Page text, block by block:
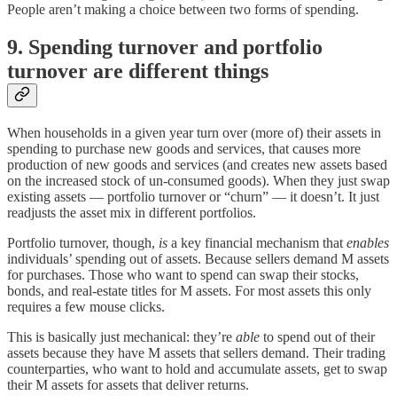
People aren’t making a choice between two forms of spending.
9. Spending turnover and portfolio
turnover are different things
When households in a given year turn over (more of) their assets in
spending to purchase new goods and services, that causes more
production of new goods and services (and creates new assets based
on the increased stock of un-consumed goods). When they just swap
existing assets — portfolio turnover or “churn” — it doesn’t. It just
readjusts the asset mix in different portfolios.
Portfolio turnover, though, is a key financial mechanism that enables
individuals’ spending out of assets. Because sellers demand M assets
for purchases. Those who want to spend can swap their stocks,
bonds, and real-estate titles for M assets. For most assets this only
requires a few mouse clicks.
This is basically just mechanical: they’re able to spend out of their
assets because they have M assets that sellers demand. Their trading
counterparties, who want to hold and accumulate assets, get to swap
their M assets for assets that deliver returns.